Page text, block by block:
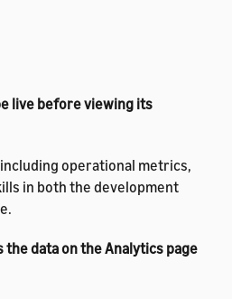
live before viewing its
operational metrics,
in both the development
the data on theAnalytics page